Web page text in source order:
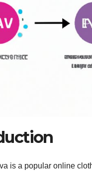
is a popular online